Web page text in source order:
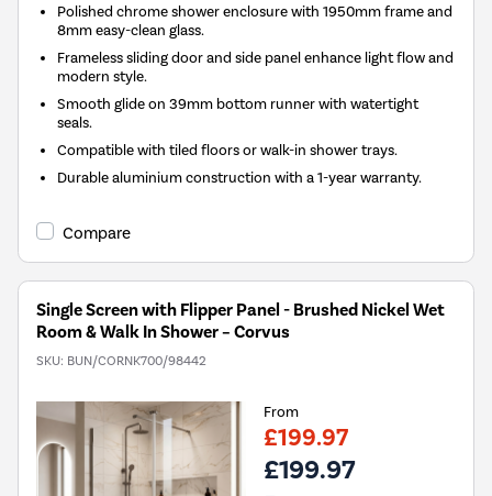
Polished chrome shower enclosure with 1950mm frame and
8mm easy-clean glass.
Frameless sliding door and side panel enhance light flow and
modern style.
Smooth glide on 39mm bottom runner with watertight
seals.
Compatible with tiled floors or walk-in shower trays.
Durable aluminium construction with a 1-year warranty.
Compare
Single Screen with Flipper Panel - Brushed Nickel Wet
Room & Walk In Shower – Corvus
SKU: BUN/CORNK700/98442
From
£199.97
£199.97